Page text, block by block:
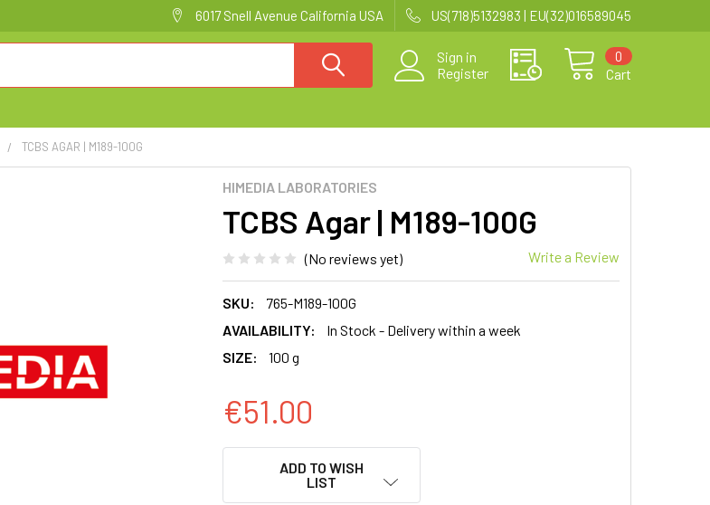
6017 Snell Avenue California USA US(718)5132983 | EU(32)016589045
Sign in
Register
Cart
0
TCBS AGAR | M189-100G
HIMEDIA LABORATORIES
TCBS Agar | M189-100G
(No reviews yet) Write a Review
SKU:
765-M189-100G
AVAILABILITY:
In Stock - Delivery within a week
SIZE:
100 g
€51.00
ADD TO WISH
LIST